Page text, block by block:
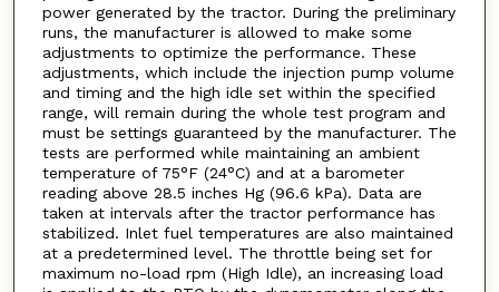
power generated by the tractor. During the preliminary
runs, the manufacturer is allowed to make some
adjustments to optimize the performance. These
adjustments, which include the injection pump volume
and timing and the high idle set within the specified
range, will remain during the whole test program and
must be settings guaranteed by the manufacturer. The
tests are performed while maintaining an ambient
temperature of 75°F (24°C) and at a barometer
reading above 28.5 inches Hg (96.6 kPa). Data are
taken at intervals after the tractor performance has
stabilized. Inlet fuel temperatures are also maintained
at a predetermined level. The throttle being set for
maximum no-load rpm (High Idle), an increasing load